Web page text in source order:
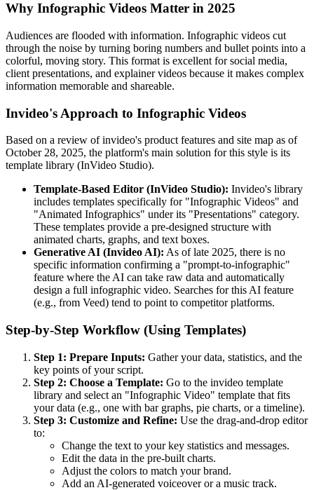
Why Infographic Videos Matter in 2025
Audiences are flooded with information. Infographic videos cut
through the noise by turning boring numbers and bullet points into a
colorful, moving story. This format is excellent for social media,
client presentations, and explainer videos because it makes complex
information memorable and shareable.
Invideo's Approach to Infographic Videos
Based on a review of invideo's product features and site map as of
October 28, 2025, the platform's main solution for this style is its
template library (InVideo Studio).
Template-Based Editor (InVideo Studio): Invideo's library
includes templates specifically for "Infographic Videos" and
"Animated Infographics" under its "Presentations" category.
These templates provide a pre-designed structure with
animated charts, graphs, and text boxes.
Generative AI (Invideo AI): As of late 2025, there is no
specific information confirming a "prompt-to-infographic"
feature where the AI can take raw data and automatically
design a full infographic video. Searches for this AI feature
(e.g., from Veed) tend to point to competitor platforms.
Step-by-Step Workflow (Using Templates)
Step 1: Prepare Inputs: Gather your data, statistics, and the
key points of your script.
Step 2: Choose a Template: Go to the invideo template
library and select an "Infographic Video" template that fits
your data (e.g., one with bar graphs, pie charts, or a timeline).
Step 3: Customize and Refine: Use the drag-and-drop editor
to:
Change the text to your key statistics and messages.
Edit the data in the pre-built charts.
Adjust the colors to match your brand.
Add an AI-generated voiceover or a music track.